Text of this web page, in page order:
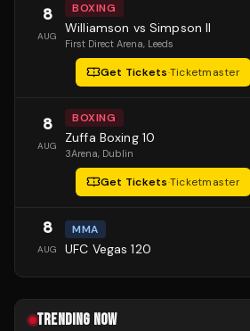
8
AUG
BOXING
Williamson vs Simpson II
First Direct Arena, Leeds
Get Tickets·Ticketmaster
8
AUG
BOXING
Zuffa Boxing 10
3Arena, Dublin
Get Tickets·Ticketmaster
8
AUG
MMA
UFC Vegas 120
TRENDING NOW